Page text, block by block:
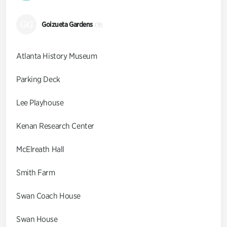
Goizueta Gardens (9)
Atlanta History Museum
Parking Deck
Lee Playhouse
Kenan Research Center
McElreath Hall
Smith Farm
Swan Coach House
Swan House